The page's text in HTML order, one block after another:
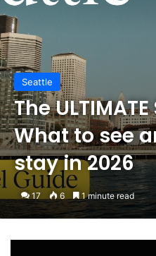
Seattle
The
What to see
stay in 2026
17 6 1 minute read